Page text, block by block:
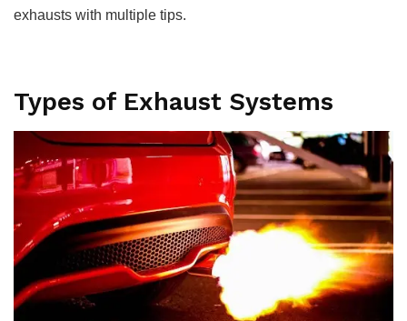
exhausts with multiple tips.
Types of Exhaust Systems